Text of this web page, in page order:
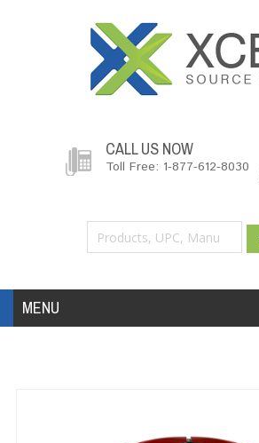
CALL US NOW
Toll Free: 1-877-612-8030
MENU